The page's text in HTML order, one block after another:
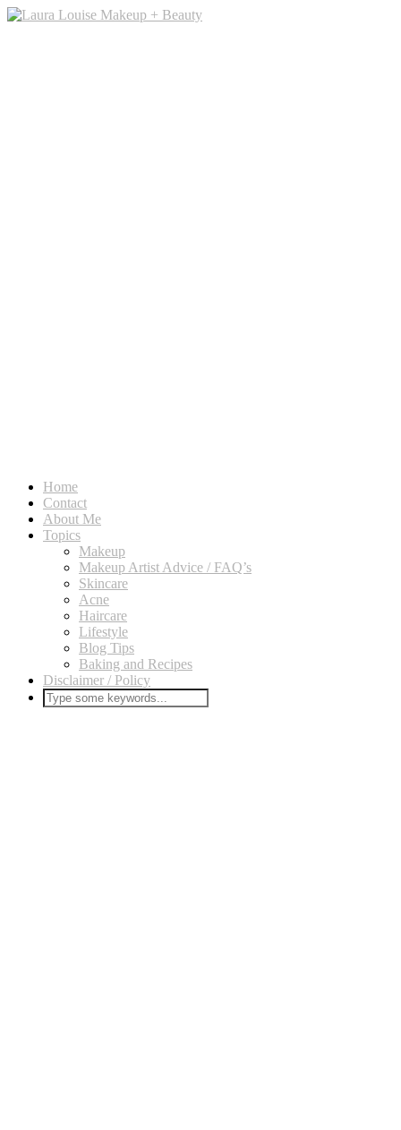
Home
Contact
About Me
Topics
Makeup
Makeup Artist Advice / FAQ’s
Skincare
Acne
Haircare
Lifestyle
Blog Tips
Baking and Recipes
Disclaimer / Policy